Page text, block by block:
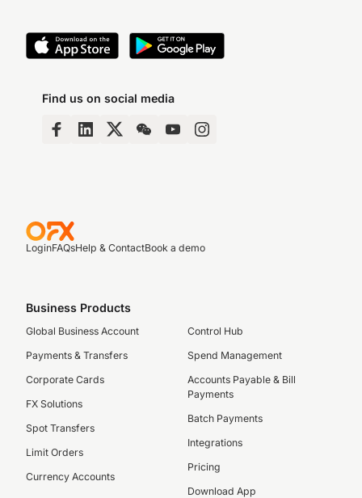
Find us on social media
LoginFAQsHelp & ContactBook a demo
Business Products
Global Business Account
Payments & Transfers
Corporate Cards
FX Solutions
Spot Transfers
Limit Orders
Currency Accounts
Control Hub
Spend Management
Accounts Payable & Bill
Payments
Batch Payments
Integrations
Pricing
Download App